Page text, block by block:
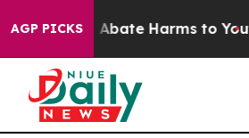
AGP PICKS
Fund to Abate Harms to Youth